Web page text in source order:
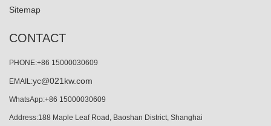
Sitemap
CONTACT
PHONE:+86 15000030609
EMAIL:yc@021kw.com
WhatsApp:+86 15000030609
Address:188 Maple Leaf Road, Baoshan District, Shanghai